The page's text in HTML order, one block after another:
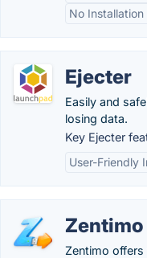
No Installation
Ejecter
Easily and
losing data.
Key Ejecter
User-Friendly
Zentimo